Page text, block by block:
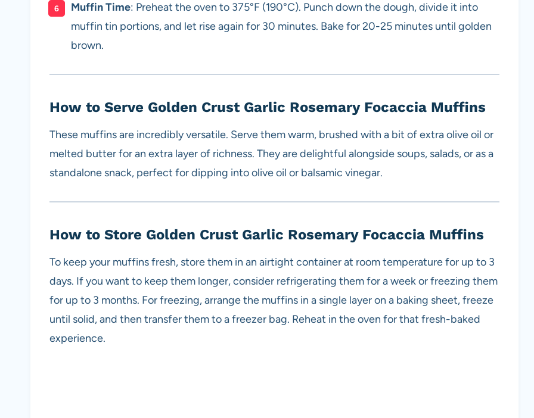
Muffin Time: Preheat the oven to 375°F (190°C). Punch down the dough, divide it into
muffin tin portions, and let rise again for 30 minutes. Bake for 20-25 minutes until golden
brown.
How to Serve Golden Crust Garlic Rosemary Focaccia Muffins
These muffins are incredibly versatile. Serve them warm, brushed with a bit of extra olive oil or
melted butter for an extra layer of richness. They are delightful alongside soups, salads, or as a
standalone snack, perfect for dipping into olive oil or balsamic vinegar.
How to Store Golden Crust Garlic Rosemary Focaccia Muffins
To keep your muffins fresh, store them in an airtight container at room temperature for up to 3
days. If you want to keep them longer, consider refrigerating them for a week or freezing them
for up to 3 months. For freezing, arrange the muffins in a single layer on a baking sheet, freeze
until solid, and then transfer them to a freezer bag. Reheat in the oven for that fresh-baked
experience.